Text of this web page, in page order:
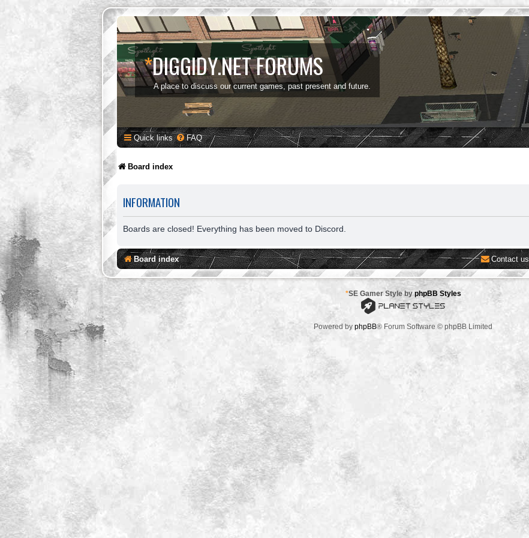
*DIGGIDY.NET FORUMS
A place to discuss our current games, past present and future.
Quick links FAQ
Board index
INFORMATION
Boards are closed! Everything has been moved to Discord.
Board index Contact us
*SE Gamer Style byphpBB Styles
Powered by phpBB® Forum Software © phpBB Limited